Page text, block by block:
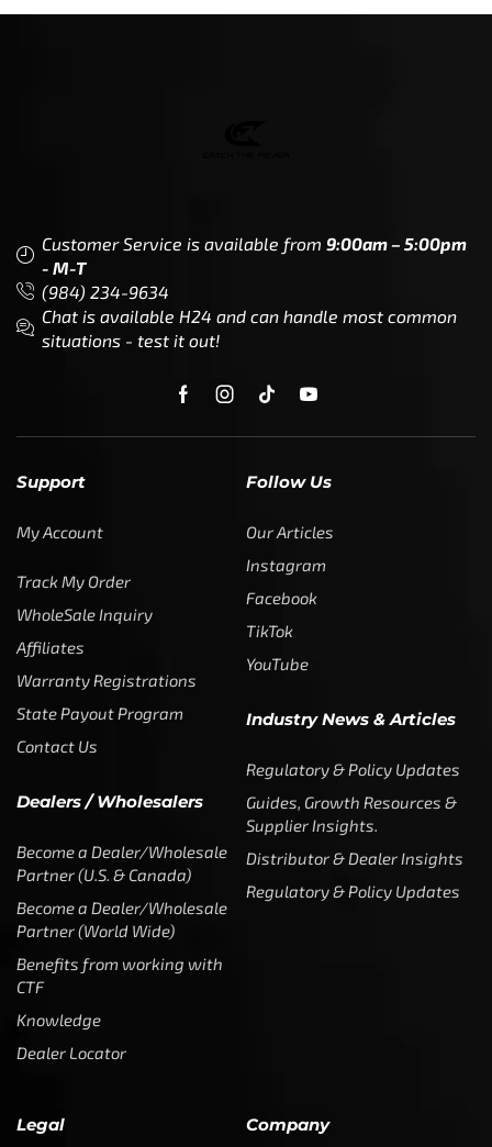
Customer Service is available from 9:00am – 5:00pm
- M-T
(984) 234-9634
Chat is available H24 and can handle most common
situations - test it out!
Support
My Account
Track My Order
WholeSale Inquiry
Affiliates
Warranty Registrations
State Payout Program
Contact Us
Dealers / Wholesalers
Become a Dealer/Wholesale
Partner (U.S. & Canada)
Become a Dealer/Wholesale
Partner (World Wide)
Benefits from working with
CTF
Knowledge
Dealer Locator
Follow Us
Our Articles
Instagram
Facebook
TikTok
YouTube
Industry News & Articles
Regulatory & Policy Updates
Guides, Growth Resources &
Supplier Insights.
Distributor & Dealer Insights
Regulatory & Policy Updates
Legal Company